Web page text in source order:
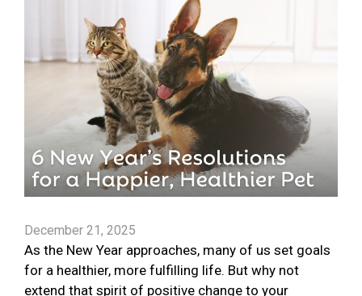
December 21, 2025
As the New Year approaches, many of us set goals
for a healthier, more fulfilling life. But why not
extend that spirit of positive change to your